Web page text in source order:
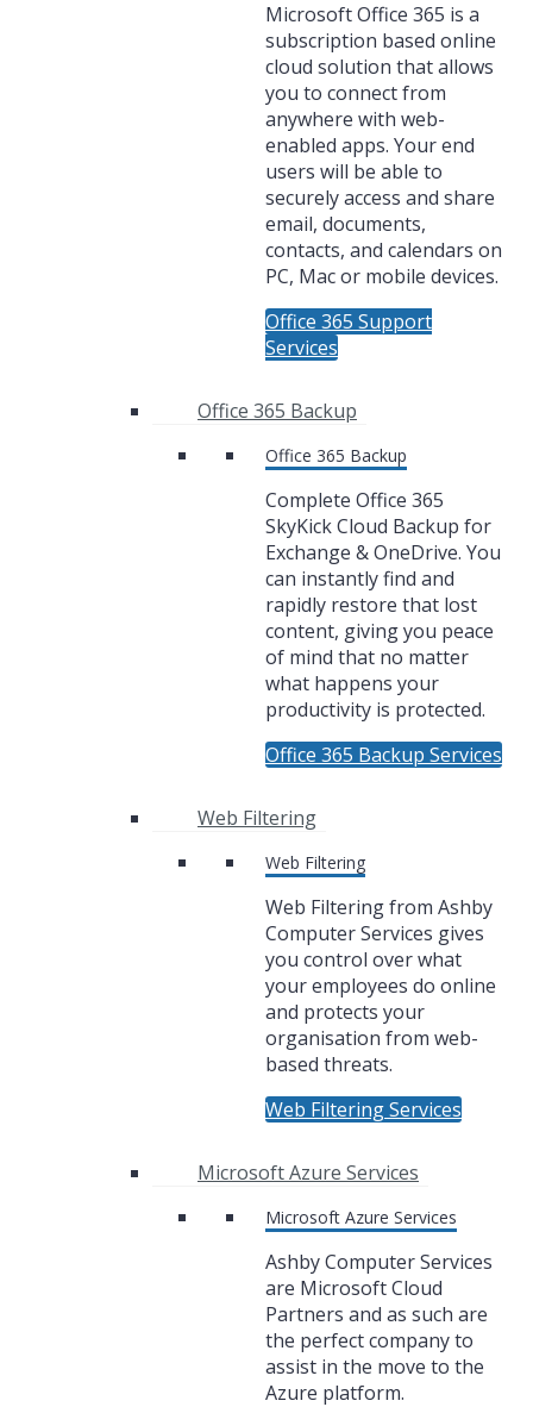
Microsoft Office 365 is a
subscription based online
cloud solution that allows
you to connect from
anywhere with web-
enabled apps. Your end
users will be able to
securely access and share
email, documents,
contacts, and calendars on
PC, Mac or mobile devices.
Office 365 Support
Services
Office 365 Backup
Office 365 Backup
Complete Office 365
SkyKick Cloud Backup for
Exchange & OneDrive. You
can instantly find and
rapidly restore that lost
content, giving you peace
of mind that no matter
what happens your
productivity is protected.
Office 365 Backup Services
Web Filtering
Web Filtering
Web Filtering from Ashby
Computer Services gives
you control over what
your employees do online
and protects your
organisation from web-
based threats.
Web Filtering Services
Microsoft Azure Services
Microsoft Azure Services
Ashby Computer Services
are Microsoft Cloud
Partners and as such are
the perfect company to
assist in the move to the
Azure platform.